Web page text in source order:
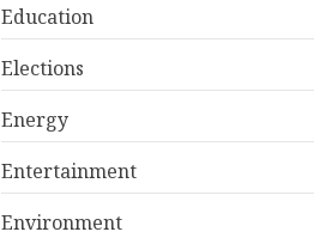
Education
Elections
Energy
Entertainment
Environment